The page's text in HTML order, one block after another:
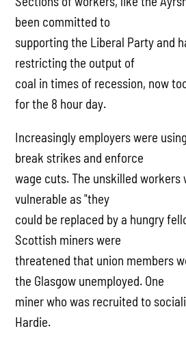
been committed to
supporting the Liberal Party and
restricting the output of
coal in times of recession, now
for the 8 hour day.
Increasingly employers were
break strikes and enforce
wage cuts. The unskilled
vulnerable as "they
could be replaced by a hungry
Scottish miners were
threatened that union members
the Glasgow unemployed. One
miner who was recruited to
Hardie.